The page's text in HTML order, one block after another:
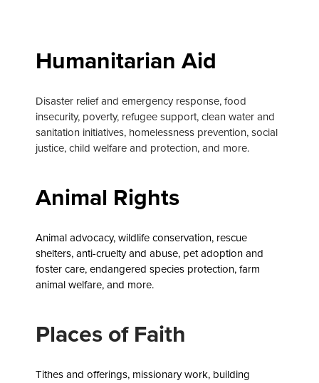
Humanitarian Aid
Disaster relief and emergency response, food
insecurity, poverty, refugee support, clean water and
sanitation initiatives, homelessness prevention, social
justice, child welfare and protection, and more.
Animal Rights
Animal advocacy, wildlife conservation, rescue
shelters, anti-cruelty and abuse, pet adoption and
foster care, endangered species protection, farm
animal welfare, and more.
Places of Faith
Tithes and offerings, missionary work, building